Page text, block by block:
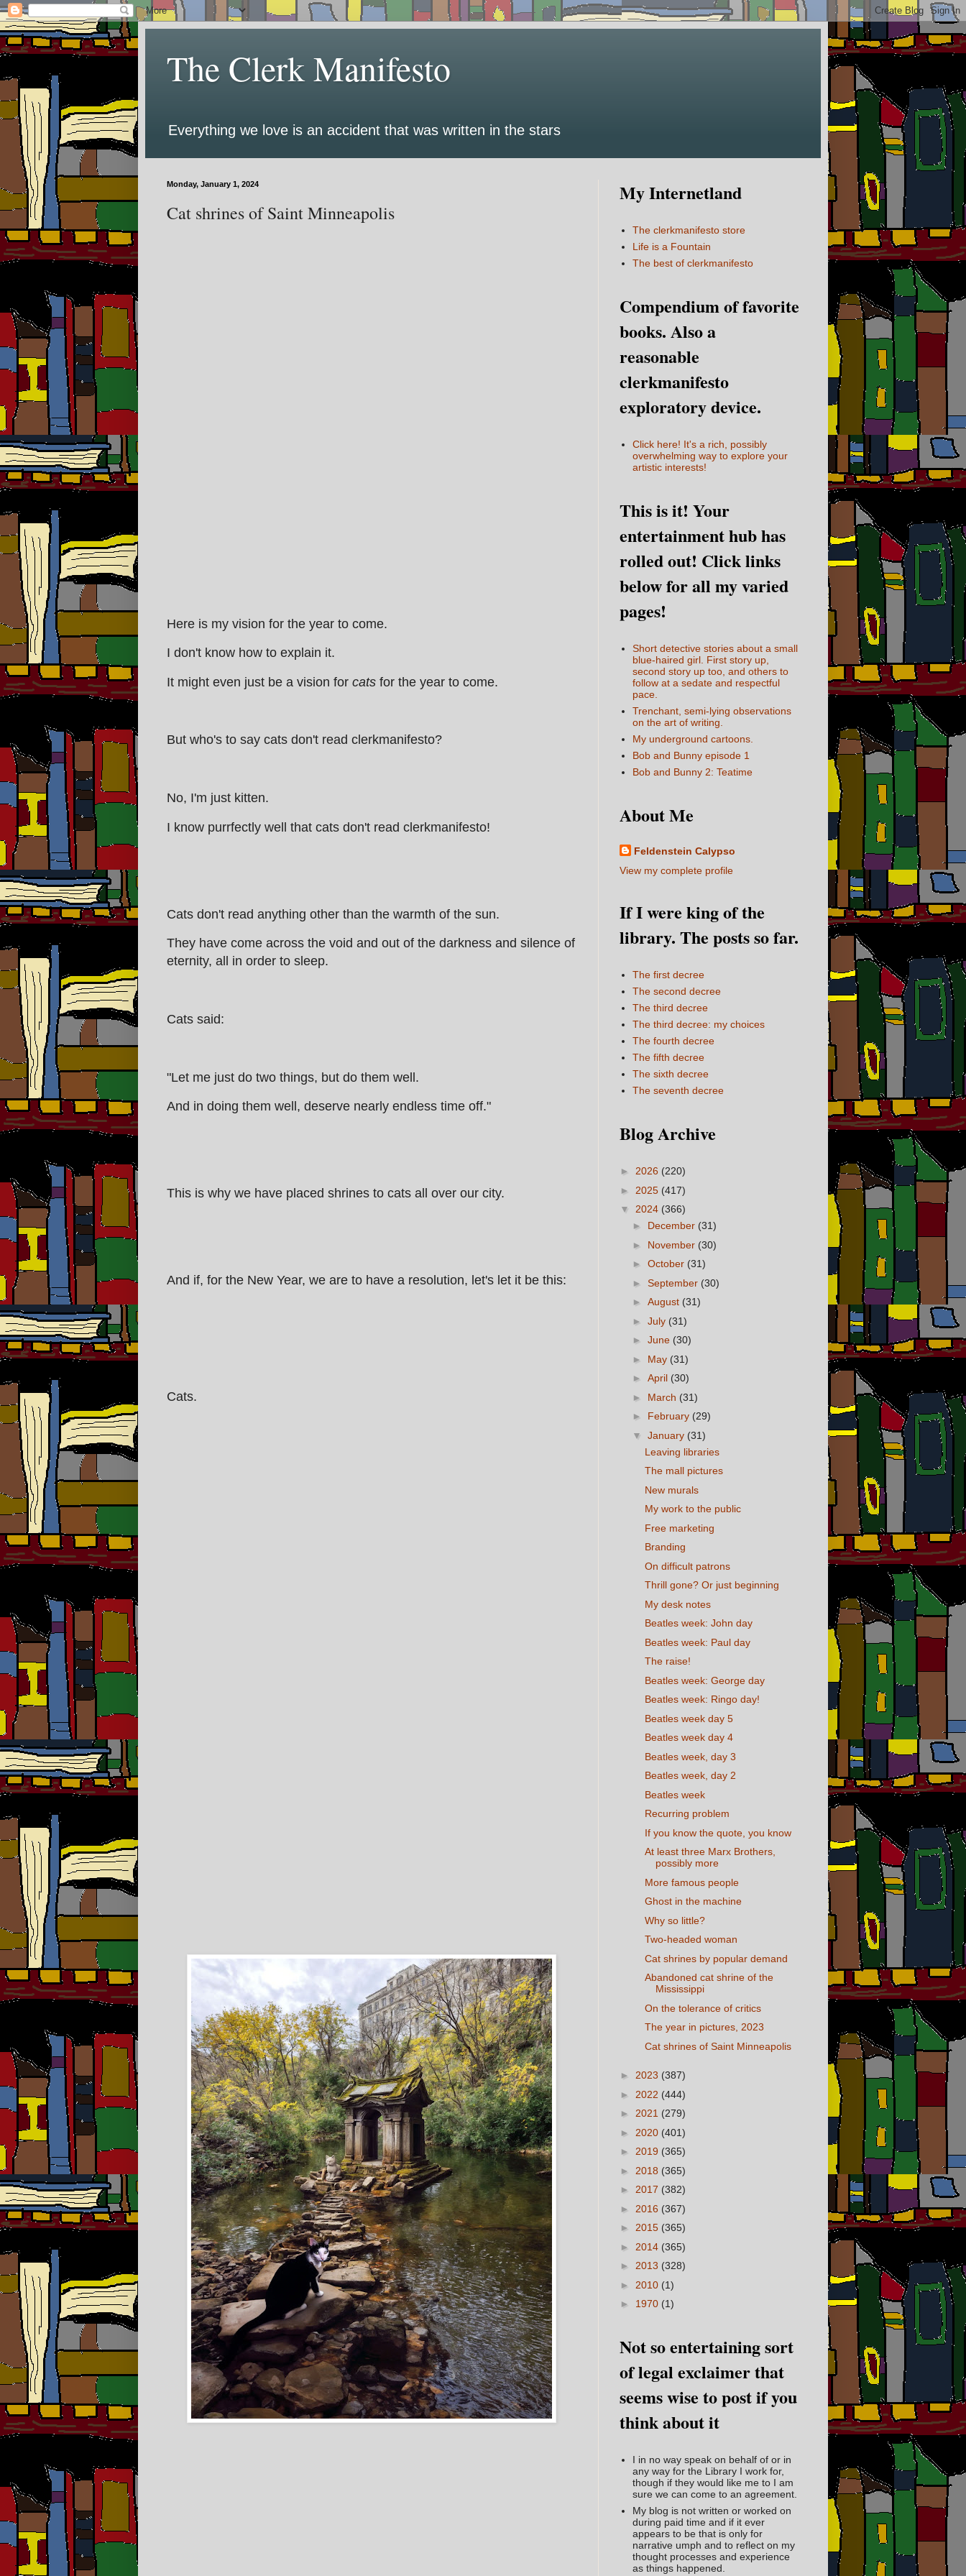
The Clerk Manifesto
Everything we love is an accident that was written in the stars
Monday, January 1, 2024
Cat shrines of Saint Minneapolis
Here is my vision for the year to come.
I don't know how to explain it.
It might even just be a vision for cats for the year to come.
But who's to say cats don't read clerkmanifesto?
No, I'm just kitten.
I know purrfectly well that cats don't read clerkmanifesto!
Cats don't read anything other than the warmth of the sun.
They have come across the void and out of the darkness and silence of
eternity, all in order to sleep.
Cats said:
"Let me just do two things, but do them well.
And in doing them well, deserve nearly endless time off."
This is why we have placed shrines to cats all over our city.
And if, for the New Year, we are to have a resolution, let's let it be this:
Cats.
My Internetland
The clerkmanifesto store
Life is a Fountain
The best of clerkmanifesto
Compendium of favorite
books. Also a
reasonable
clerkmanifesto
exploratory device.
Click here! It's a rich, possibly
overwhelming way to explore your
artistic interests!
This is it! Your
entertainment hub has
rolled out! Click links
below for all my varied
pages!
Short detective stories about a small
blue-haired girl. First story up,
second story up too, and others to
follow at a sedate and respectful
pace.
Trenchant, semi-lying observations
on the art of writing.
My underground cartoons.
Bob and Bunny episode 1
Bob and Bunny 2: Teatime
About Me
Feldenstein Calypso
View my complete profile
If I were king of the
library. The posts so far.
The first decree
The second decree
The third decree
The third decree: my choices
The fourth decree
The fifth decree
The sixth decree
The seventh decree
Blog Archive
► 2026 (220)
► 2025 (417)
▼ 2024 (366)
► December (31)
► November (30)
► October (31)
► September (30)
► August (31)
► July (31)
► June (30)
► May (31)
► April (30)
► March (31)
► February (29)
▼ January (31)
Leaving libraries
The mall pictures
New murals
My work to the public
Free marketing
Branding
On difficult patrons
Thrill gone? Or just beginning
My desk notes
Beatles week: John day
Beatles week: Paul day
The raise!
Beatles week: George day
Beatles week: Ringo day!
Beatles week day 5
Beatles week day 4
Beatles week, day 3
Beatles week, day 2
Beatles week
Recurring problem
If you know the quote, you know
At least three Marx Brothers,
possibly more
More famous people
Ghost in the machine
Why so little?
Two-headed woman
Cat shrines by popular demand
Abandoned cat shrine of the
Mississippi
On the tolerance of critics
The year in pictures, 2023
Cat shrines of Saint Minneapolis
► 2023 (387)
► 2022 (444)
► 2021 (279)
► 2020 (401)
► 2019 (365)
► 2018 (365)
► 2017 (382)
► 2016 (367)
► 2015 (365)
► 2014 (365)
► 2013 (328)
► 2010 (1)
► 1970 (1)
Not so entertaining sort
of legal exclaimer that
seems wise to post if you
think about it
I in no way speak on behalf of or in
any way for the Library I work for,
though if they would like me to I am
sure we can come to an agreement.
My blog is not written or worked on
during paid time and if it ever
appears to be that is only for
narrative umph and to reflect on my
thought processes and experience
as things happened.